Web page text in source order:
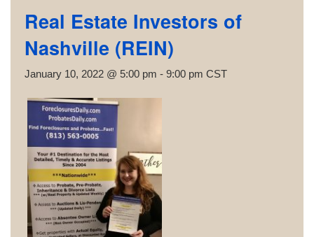
Real Estate Investors of
Nashville (REIN)
January 10, 2022 @ 5:00 pm - 9:00 pm CST